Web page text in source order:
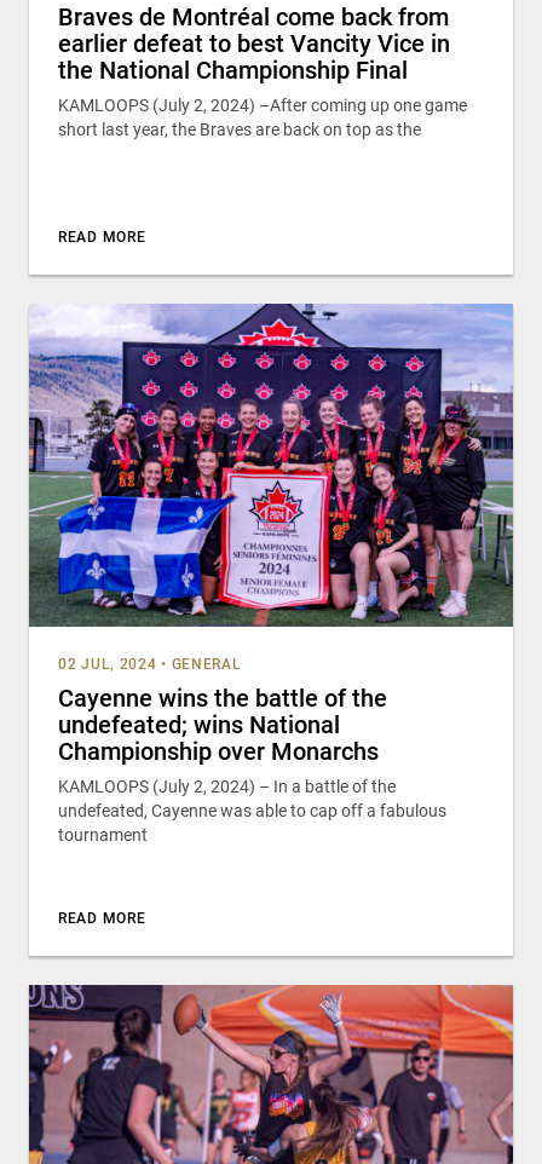
Braves de Montréal come back from
earlier defeat to best Vancity Vice in
the National Championship Final
KAMLOOPS (July 2, 2024) –After coming up one game
short last year, the Braves are back on top as the
READ MORE
02 JUL, 2024 • GENERAL
Cayenne wins the battle of the
undefeated; wins National
Championship over Monarchs
KAMLOOPS (July 2, 2024) – In a battle of the
undefeated, Cayenne was able to cap off a fabulous
tournament
READ MORE